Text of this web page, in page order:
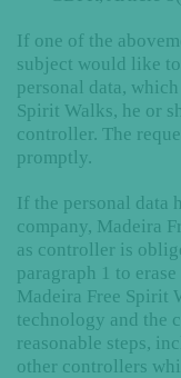
If one of the
subject would like
personal data,
Spirit Walks, he or
controller. The
promptly.
If the personal data
company, Madeira
as controller is
paragraph 1 to
Madeira Free Spirit
technology and the
reasonable steps,
other controllers